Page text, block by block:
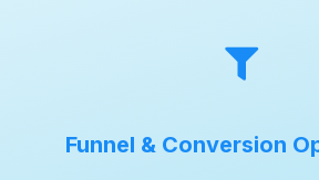
Funnel & Conversion